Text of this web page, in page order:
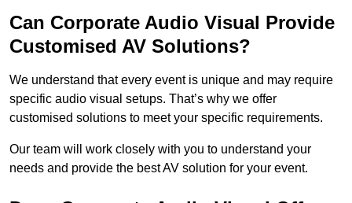
Can Corporate Audio Visual Provide
Customised AV Solutions?
We understand that every event is unique and may require
specific audio visual setups. That’s why we offer
customised solutions to meet your specific requirements.
Our team will work closely with you to understand your
needs and provide the best AV solution for your event.